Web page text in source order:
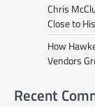
Chris
Close to
How
Vendors
Recent